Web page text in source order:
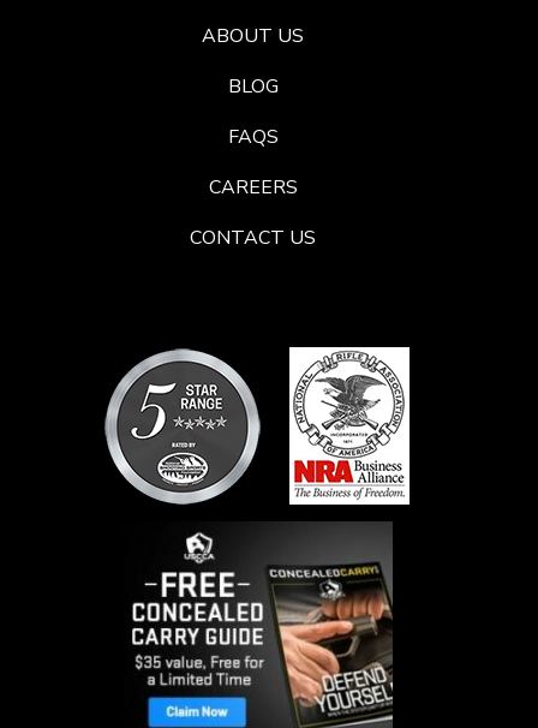
ABOUT US
BLOG
FAQS
CAREERS
CONTACT US